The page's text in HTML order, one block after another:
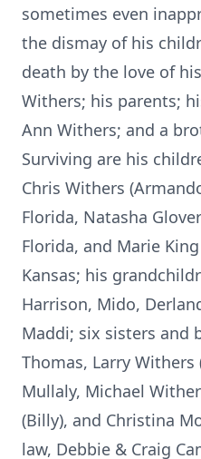
sometimes even
the dismay of his
death by the love of
Withers; his parents;
Ann Withers; and a
Surviving are his
Chris Withers
Florida, Natasha
Florida, and Marie
Kansas; his
Harrison, Mido,
Maddi; six sisters and
Thomas, Larry Withers
Mullaly, Michael
(Billy), and Christina
law, Debbie & Craig